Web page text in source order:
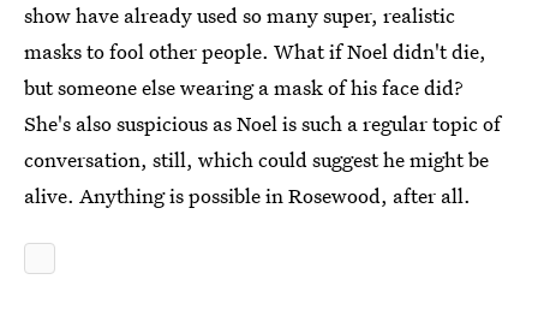
show have already used so many super, realistic
masks to fool other people. What if Noel didn't die,
but someone else wearing a mask of his face did?
She's also suspicious as Noel is such a regular topic of
conversation, still, which could suggest he might be
alive. Anything is possible in Rosewood, after all.